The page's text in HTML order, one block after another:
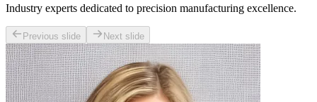
Industry experts dedicated to precision manufacturing excellence.
Previous slide Next slide